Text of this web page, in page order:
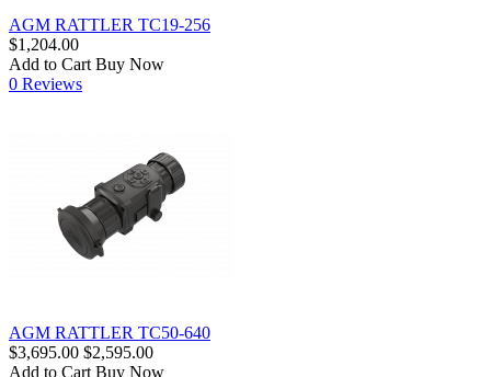
AGM RATTLER TC19-256
$1,204.00
Add to Cart Buy Now
0 Reviews
AGM RATTLER TC50-640
$3,695.00 $2,595.00
Add to Cart Buy Now